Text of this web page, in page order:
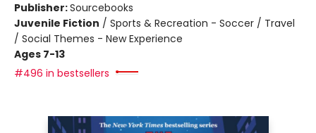
Publisher:Sourcebooks
Juvenile Fiction / Sports & Recreation - Soccer / Travel
/ Social Themes - New Experience
Ages 7-13
#496 in bestsellers